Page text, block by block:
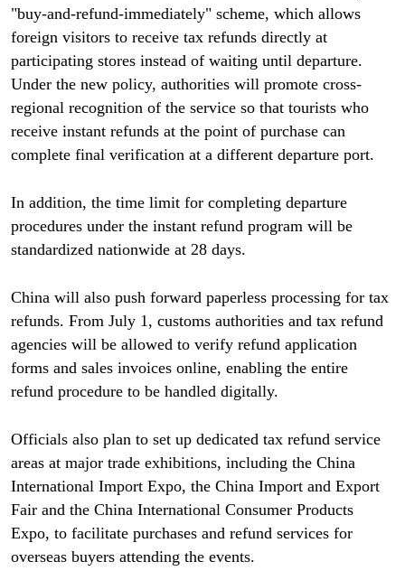
"buy-and-refund-immediately" scheme, which allows
foreign visitors to receive tax refunds directly at
participating stores instead of waiting until departure.
Under the new policy, authorities will promote cross-
regional recognition of the service so that tourists who
receive instant refunds at the point of purchase can
complete final verification at a different departure port.
In addition, the time limit for completing departure
procedures under the instant refund program will be
standardized nationwide at 28 days.
China will also push forward paperless processing for tax
refunds. From July 1, customs authorities and tax refund
agencies will be allowed to verify refund application
forms and sales invoices online, enabling the entire
refund procedure to be handled digitally.
Officials also plan to set up dedicated tax refund service
areas at major trade exhibitions, including the China
International Import Expo, the China Import and Export
Fair and the China International Consumer Products
Expo, to facilitate purchases and refund services for
overseas buyers attending the events.